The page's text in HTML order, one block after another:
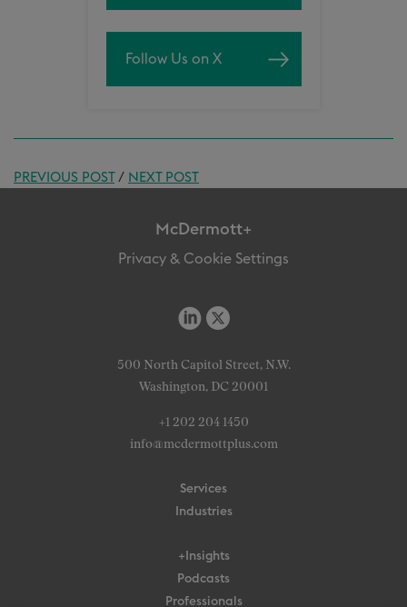
Follow Us on X
PREVIOUS POST/ NEXT POST
McDermott+
Privacy & Cookie Settings
500 North Capitol Street, N.W.
Washington, DC 20001
+1 202 204 1450
info@mcdermottplus.com
Services
Industries
+Insights
Podcasts
Professionals